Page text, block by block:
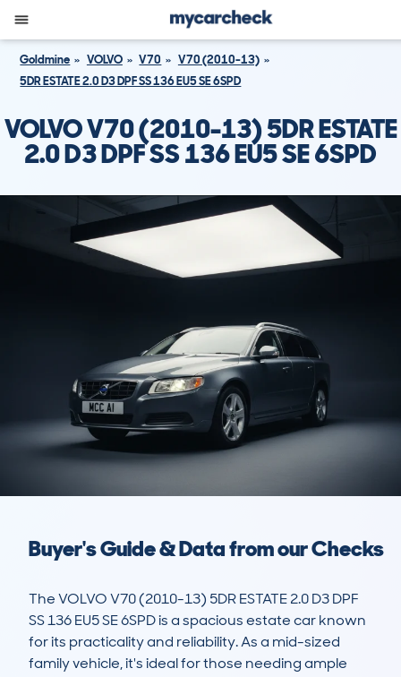
Goldmine VOLVO V70
V70 (2010-13)
5DR ESTATE 2.0 D3 DPF SS 136 EU5 SE 6SPD
VOLVO V70 (2010-13) 5DR ESTATE
2.0 D3 DPF SS 136 EU5 SE 6SPD
Buyer's Guide & Data from our Checks
The VOLVO V70 (2010-13) 5DR ESTATE 2.0 D3 DPF
SS 136 EU5 SE 6SPD is a spacious estate car known
for its practicality and reliability. As a mid-sized
family vehicle, it's ideal for those needing ample